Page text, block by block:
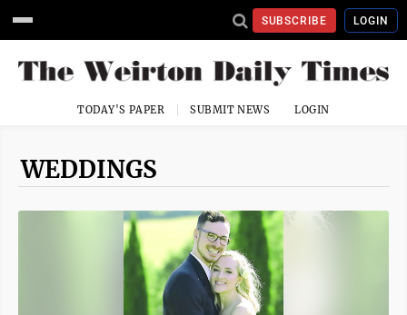
SUBSCRIBE LOGIN
TODAY'S PAPER SUBMIT NEWS LOGIN
WEDDINGS